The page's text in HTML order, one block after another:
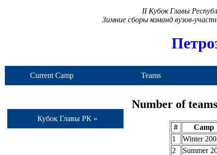
II Кубок Главы
Зимние сборы команд вузов-
Current Camp Teams
Кубок Главы РК »
Number of
#
Camp
1
Winter
2
Summer